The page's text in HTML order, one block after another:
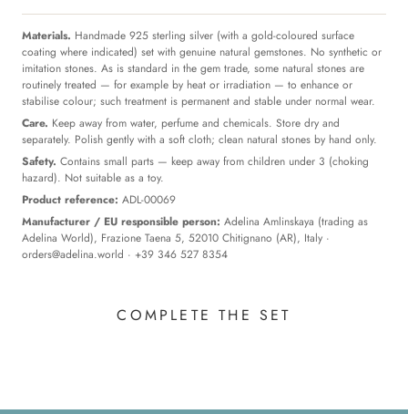
Materials. Handmade 925 sterling silver (with a gold-coloured surface
coating where indicated) set with genuine natural gemstones. No synthetic or
imitation stones. As is standard in the gem trade, some natural stones are
routinely treated — for example by heat or irradiation — to enhance or
stabilise colour; such treatment is permanent and stable under normal wear.
Care. Keep away from water, perfume and chemicals. Store dry and
separately. Polish gently with a soft cloth; clean natural stones by hand only.
Safety. Contains small parts — keep away from children under 3 (choking
hazard). Not suitable as a toy.
Product reference: ADL-00069
Manufacturer / EU responsible person: Adelina Amlinskaya (trading as
Adelina World), Frazione Taena 5, 52010 Chitignano (AR), Italy ·
orders@adelina.world · +39 346 527 8354
COMPLETE THE SET